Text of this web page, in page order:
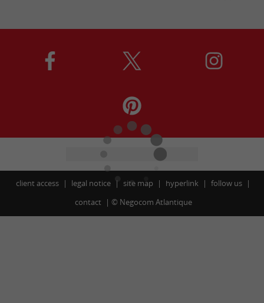
client access legal notice site map hyperlink
follow us
contact
© Negocom Atlantique